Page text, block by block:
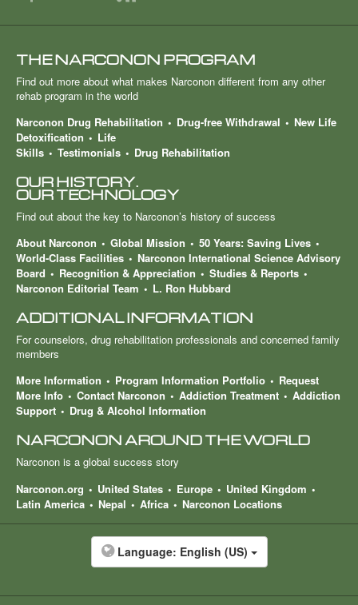
THE NARCONON PROGRAM
Find out more about what makes Narconon different from any other
rehab program in the world
Narconon Drug Rehabilitation
Drug-free Withdrawal
New Life
Detoxification
Life
Skills
Testimonials Drug Rehabilitation
OUR HISTORY.
OUR TECHNOLOGY
Find out about the key to Narconon’s history of success
About Narconon
Global Mission
50 Years: Saving Lives
World-Class Facilities
Narconon International Science Advisory
Board
Recognition & Appreciation
Studies & Reports
Narconon Editorial Team
L. Ron Hubbard
ADDITIONAL INFORMATION
For counselors, drug rehabilitation professionals and concerned family
members
More Information
Program Information Portfolio
Request
More Info
Contact Narconon Addiction Treatment
Addiction
Support
Drug & Alcohol Information
NARCONON AROUND THE WORLD
Narconon is a global success story
Narconon.org
United States Europe
United Kingdom
Latin America
Nepal Africa Narconon Locations
Language: English (US)